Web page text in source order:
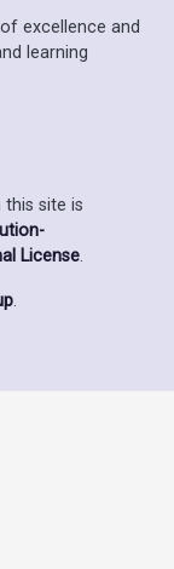
excellence and
learning
site is
License.
.